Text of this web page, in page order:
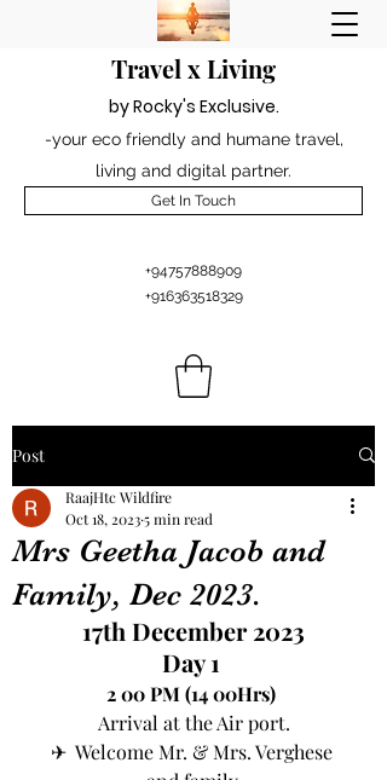
Travel x Living
by Rocky's Exclusive.
-your eco friendly and humane travel,
living and digital partner.
Get In Touch
+94757888909
+916363518329
Post
Mrs Geetha Jacob and
Family, Dec 2023.
RaajHtc Wildfire
Oct 18, 20235 min read
17th December 2023
Day 1
2 00 PM (14 00Hrs)
Arrival at the Air port.
✈  Welcome Mr. & Mrs. Verghese